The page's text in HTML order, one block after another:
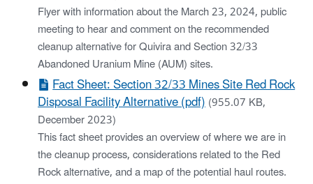
Flyer with information about the March 23, 2024, public
meeting to hear and comment on the recommended
cleanup alternative for Quivira and Section 32/33
Abandoned Uranium Mine (AUM) sites.
Fact Sheet: Section 32/33 Mines Site Red Rock
Disposal Facility Alternative (pdf)(955.07 KB,
December 2023)
This fact sheet provides an overview of where we are in
the cleanup process, considerations related to the Red
Rock alternative, and a map of the potential haul routes.